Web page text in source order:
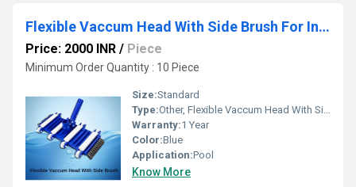
Flexible Vaccum Head With Side Brush For In Ground Pool
Price: 2000 INR / Piece
Minimum Order Quantity : 10 Piece
Size:Standard
Type:Other, Flexible Vaccum Head With Side Brush
Warranty:1 Year
Color:Blue
Application:Pool
Know More